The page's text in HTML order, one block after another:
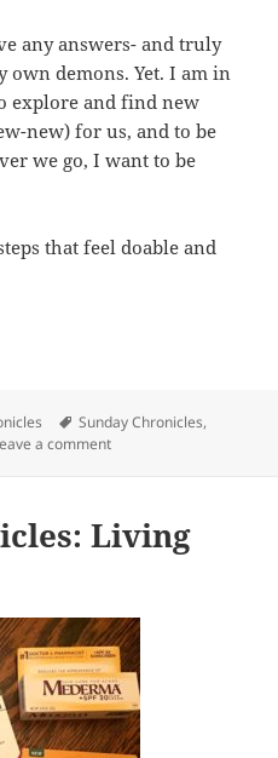
any answers- and truly
demons. Yet. I am in
explore and find new
new) for us, and to be
we go, I want to be
that feel doable and
Tags
Sunday Chronicles,
a comment
Living